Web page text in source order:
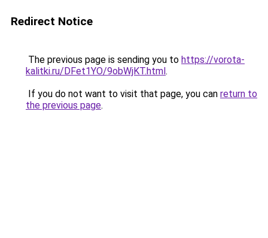
Redirect Notice
The previous page is sending you to https://vorota-
kalitki.ru/DFet1YO/9obWjKT.html.
If you do not want to visit that page, you can return to
the previous page.